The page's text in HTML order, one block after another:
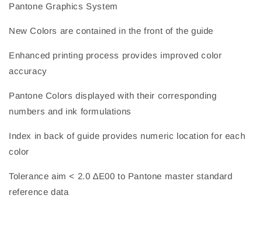
Pantone Graphics System
New Colors are contained in the front of the guide
Enhanced printing process provides improved color
accuracy
Pantone Colors displayed with their corresponding
numbers and ink formulations
Index in back of guide provides numeric location for each
color
Tolerance aim < 2.0 ∆E00 to Pantone master standard
reference data